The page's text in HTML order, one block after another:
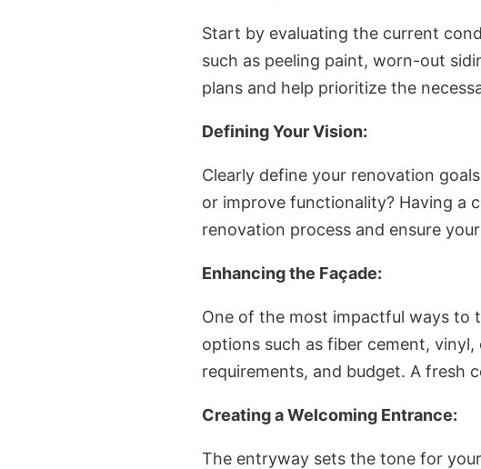
Start by evaluating the current
such as peeling paint, worn-out
plans and help prioritize the
Defining Your Vision:
Clearly define your renovation
or improve functionality? Having a
renovation process and ensure
Enhancing the Façade:
One of the most impactful ways to
options such as fiber cement,
requirements, and budget. A fresh
Creating a Welcoming Entrance:
The entryway sets the tone for